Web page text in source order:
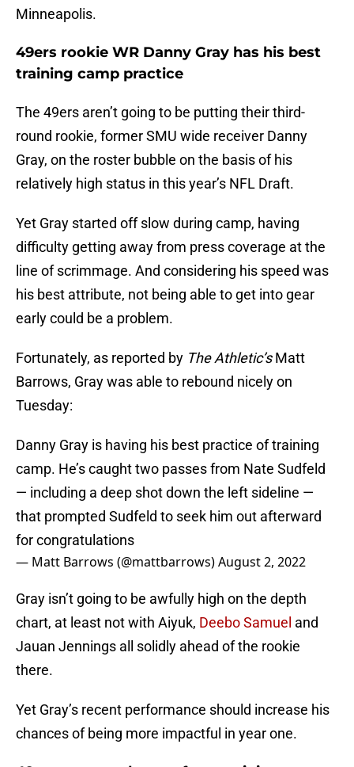
Minneapolis.
49ers rookie WR Danny Gray has his best
training camp practice
The 49ers aren’t going to be putting their third-
round rookie, former SMU wide receiver Danny
Gray, on the roster bubble on the basis of his
relatively high status in this year’s NFL Draft.
Yet Gray started off slow during camp, having
difficulty getting away from press coverage at the
line of scrimmage. And considering his speed was
his best attribute, not being able to get into gear
early could be a problem.
Fortunately, as reported by The Athletic’sMatt
Barrows, Gray was able to rebound nicely on
Tuesday:
Danny Gray is having his best practice of training
camp. He’s caught two passes from Nate Sudfeld
— including a deep shot down the left sideline —
that prompted Sudfeld to seek him out afterward
for congratulations
— Matt Barrows (@mattbarrows)August 2, 2022
Gray isn’t going to be awfully high on the depth
chart, at least not with Aiyuk, Deebo Samuel and
Jauan Jennings all solidly ahead of the rookie
there.
Yet Gray’s recent performance should increase his
chances of being more impactful in year one.